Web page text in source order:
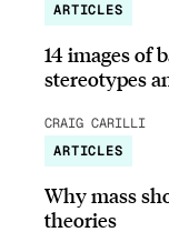
ARTICLES
14 images of
stereotypes
CRAIG CARILLI
ARTICLES
Why mass
theories